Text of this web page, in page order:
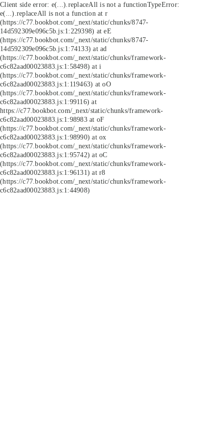
Client side error: e(...).replaceAll is not a functionTypeError:
e(...).replaceAll is not a function at r
(https://c77.bookbot.com/_next/static/chunks/8747-
14d592309e096c5b.js:1:229398) at eE
(https://c77.bookbot.com/_next/static/chunks/8747-
14d592309e096c5b.js:1:74133) at ad
(https://c77.bookbot.com/_next/static/chunks/framework-
c6c82aad00023883.js:1:58498) at i
(https://c77.bookbot.com/_next/static/chunks/framework-
c6c82aad00023883.js:1:119463) at oO
(https://c77.bookbot.com/_next/static/chunks/framework-
c6c82aad00023883.js:1:99116) at
https://c77.bookbot.com/_next/static/chunks/framework-
c6c82aad00023883.js:1:98983 at oF
(https://c77.bookbot.com/_next/static/chunks/framework-
c6c82aad00023883.js:1:98990) at ox
(https://c77.bookbot.com/_next/static/chunks/framework-
c6c82aad00023883.js:1:95742) at oC
(https://c77.bookbot.com/_next/static/chunks/framework-
c6c82aad00023883.js:1:96131) at r8
(https://c77.bookbot.com/_next/static/chunks/framework-
c6c82aad00023883.js:1:44908)